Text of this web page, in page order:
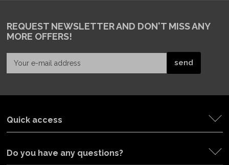
REQUEST NEWSLETTERAND DON'T MISS ANY
MORE OFFERS!
Quick access
Do you have any questions?